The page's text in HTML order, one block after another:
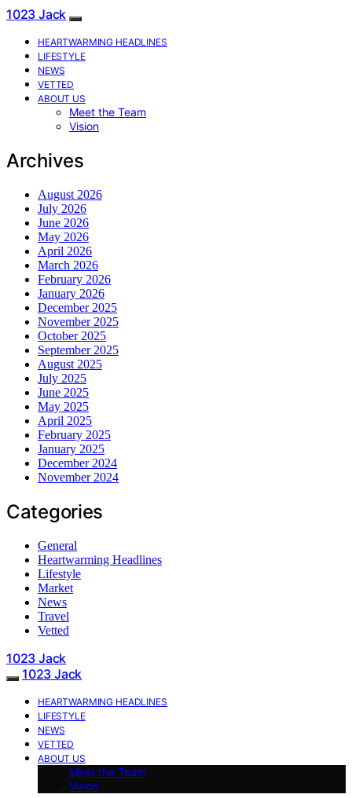
1023 Jack
HEARTWARMING HEADLINES
LIFESTYLE
NEWS
VETTED
ABOUT US
Meet the Team
Vision
Archives
August 2026
July 2026
June 2026
May 2026
April 2026
March 2026
February 2026
January 2026
December 2025
November 2025
October 2025
September 2025
August 2025
July 2025
June 2025
May 2025
April 2025
February 2025
January 2025
December 2024
November 2024
Categories
General
Heartwarming Headlines
Lifestyle
Market
News
Travel
Vetted
1023 Jack
1023 Jack
HEARTWARMING HEADLINES
LIFESTYLE
NEWS
VETTED
ABOUT US
Meet the Team
Vision